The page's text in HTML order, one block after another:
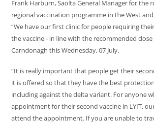
Frank Harburn, Saolta General Manager for the
regional vaccination programme in the West
“We have our first clinic for people requiring
the vaccine - in line with the recommended
Carndonagh this Wednesday, 07 July.
“It is really important that people get their
it is offered so that they have the best
including against the delta variant. For anyone
appointment for their second vaccine in LYIT,
attend the appointment. If you are unable to